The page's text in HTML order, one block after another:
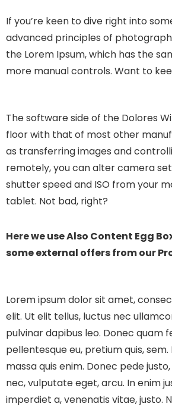
If you’re keen to dive right into
advanced principles of
the Lorem Ipsum, which has the
more manual controls. Want to
The software side of the Dolores
floor with that of most other
as transferring images and
remotely, you can alter camera
shutter speed and ISO from your
tablet. Not bad, right?
Here we use Also Content Egg
some external offers from our
Lorem ipsum dolor sit amet,
elit. Ut elit tellus, luctus nec
pulvinar dapibus leo. Donec quam
pellentesque eu, pretium quis,
massa quis enim. Donec pede
nec, vulputate eget, arcu. In enim
imperdiet a, venenatis vitae, justo.